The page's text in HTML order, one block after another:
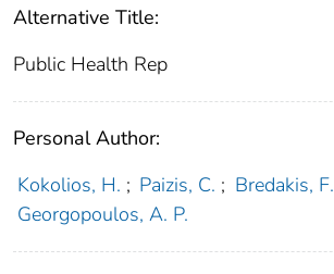
Alternative Title:
Public Health Rep
Personal Author:
Kokolios, H. ; Paizis, C. ; Bredakis, F.
Georgopoulos, A. P.